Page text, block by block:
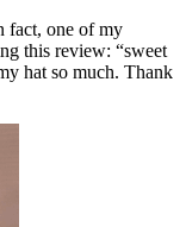
fact, one of my
this review: “sweet
hat so much. Thank